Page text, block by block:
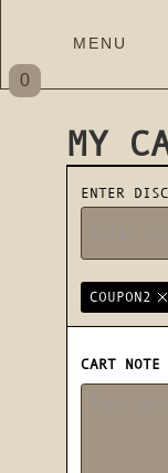
MENU
0
MY
ENTER
COUPON2
CART NOTE